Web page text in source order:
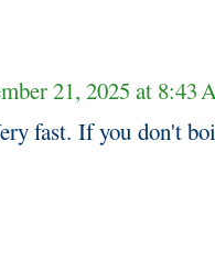
21, 2025 at 8:43
fast. If you don't